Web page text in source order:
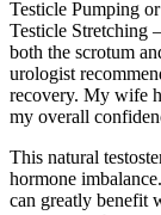
Testicle Pumping
Testicle Stretching
both the scrotum
urologist
recovery. My wife
my overall
This natural
hormone
can greatly benefit